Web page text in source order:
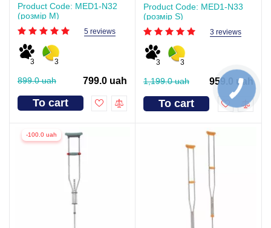
Product Code: MED1-N32
(розмір M)
5 reviews
3 3
899.0 uah 799.0 uah
To cart
Product Code: MED1-N33
(розмір S)
3 reviews
3 3
1,199.0 uah 959.0 uah
To cart
-100.0 uah